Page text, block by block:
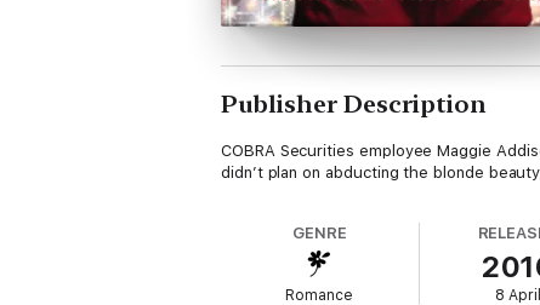
Publisher Description
COBRA Securities employee Maggie
didn’t plan on abducting the blonde
GENRE
Romance 8 April